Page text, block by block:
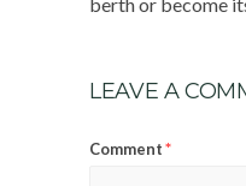
LEAVE A
Comment*